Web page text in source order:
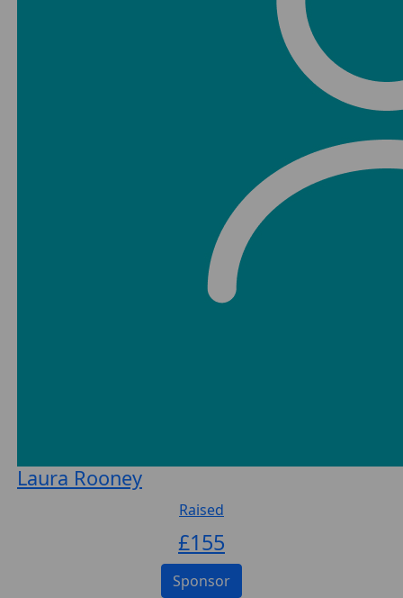
Laura Rooney
Raised
£155
Sponsor